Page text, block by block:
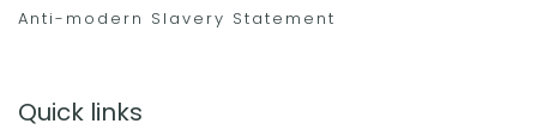
Anti-modern Slavery Statement
Quick links